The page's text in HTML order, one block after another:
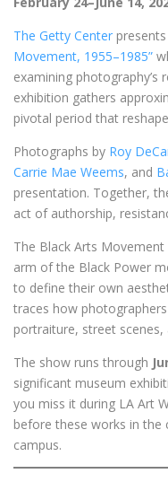
The Getty Center presents
Movement, 1955–1985”
examining photography’s
exhibition gathers
pivotal period that
Photographs by Roy
Carrie Mae Weems, and
presentation. Together,
act of authorship,
The Black Arts
arm of the Black Power
to define their own
traces how
portraiture, street
The show runs through
significant museum
you miss it during LA Art
before these works in the
campus.